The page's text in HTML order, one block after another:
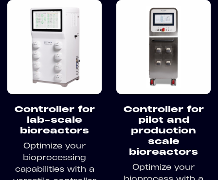
Controller for
lab-scale
bioreactors
Optimize your
bioprocessing
capabilities with a
Controller for
pilot and
production
scale
bioreactors
Optimize your